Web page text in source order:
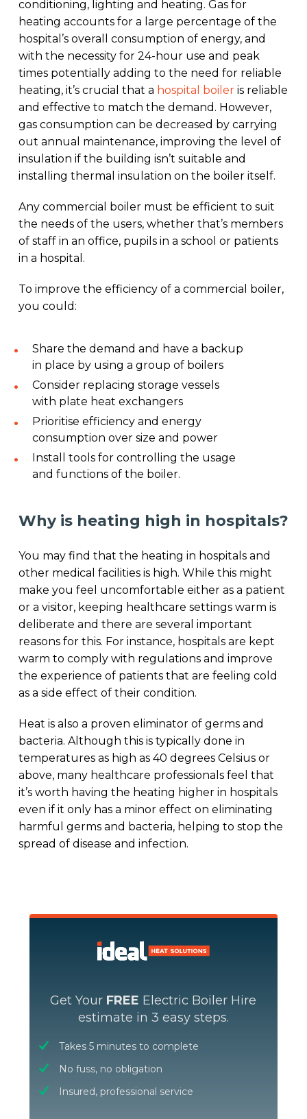
conditioning, lighting and heating. Gas for
heating accounts for a large percentage of the
hospital’s overall consumption of energy, and
with the necessity for 24-hour use and peak
times potentially adding to the need for reliable
heating, it’s crucial that a hospital boileris reliable
and effective to match the demand. However,
gas consumption can be decreased by carrying
out annual maintenance, improving the level of
insulation if the building isn’t suitable and
installing thermal insulation on the boiler itself.
Any commercial boiler must be efficient to suit
the needs of the users, whether that’s members
of staff in an office, pupils in a school or patients
in a hospital.
To improve the efficiency of a commercial boiler,
you could:
Share the demand and have a backup
in place by using a group of boilers
Consider replacing storage vessels
with plate heat exchangers
Prioritise efficiency and energy
consumption over size and power
Install tools for controlling the usage
and functions of the boiler.
Why is heating high in hospitals?
You may find that the heating in hospitals and
other medical facilities is high. While this might
make you feel uncomfortable either as a patient
or a visitor, keeping healthcare settings warm is
deliberate and there are several important
reasons for this. For instance, hospitals are kept
warm to comply with regulations and improve
the experience of patients that are feeling cold
as a side effect of their condition.
Heat is also a proven eliminator of germs and
bacteria. Although this is typically done in
temperatures as high as 40 degrees Celsius or
above, many healthcare professionals feel that
it’s worth having the heating higher in hospitals
even if it only has a minor effect on eliminating
harmful germs and bacteria, helping to stop the
spread of disease and infection.
Get Your FREE Electric Boiler Hire
estimate in 3 easy steps.
Takes 5 minutes to complete
No fuss, no obligation
Insured, professional service